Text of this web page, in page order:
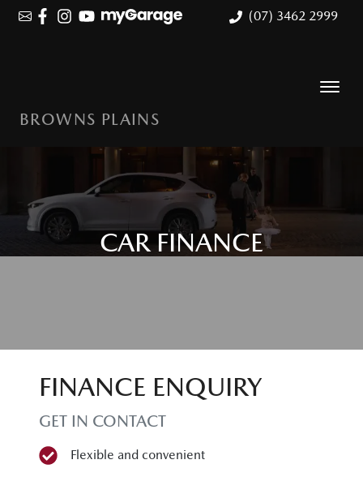
(07) 3462 2999
BROWNS PLAINS
CAR FINANCE
FINANCE ENQUIRY
GET IN CONTACT
Flexible and convenient